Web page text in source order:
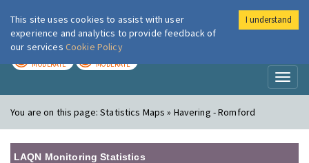
London Air
MODERATE MODERATE
You are on this page:Statistics Maps » Havering - Romford
LAQN Monitoring Statistics
This site uses cookies to assist with user
experience and analytics to provide feedback of
our services Cookie Policy
I understand